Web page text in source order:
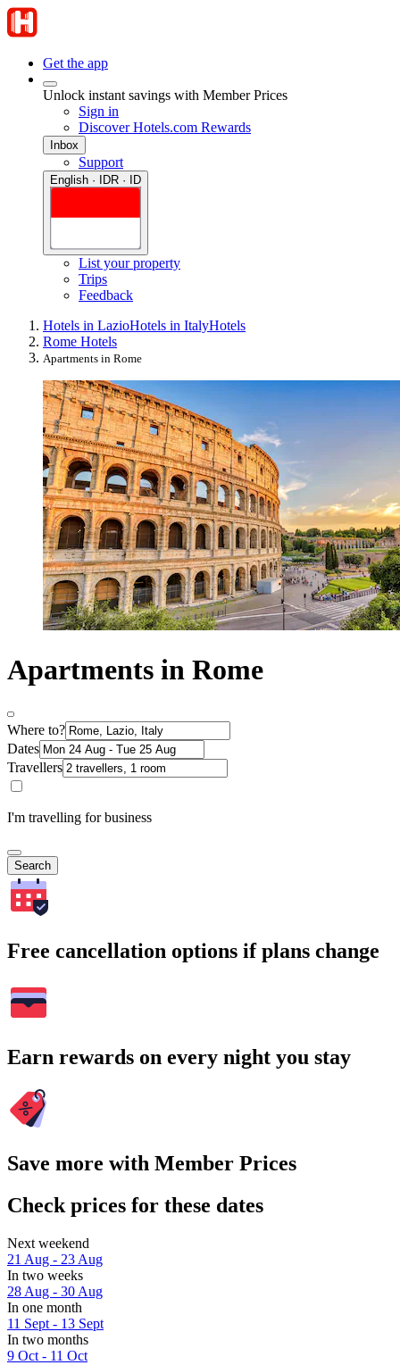
Get the app
Unlock instant savings with Member Prices
Sign in
Discover Hotels.com Rewards
Inbox
Support
English · IDR · ID
List your property
Trips
Feedback
Hotels in LazioHotels in ItalyHotels
Rome Hotels
Apartments in Rome
Apartments in Rome
Where to?
Dates
Travellers
I'm travelling for business
Search
Free cancellation options if plans change
Earn rewards on every night you stay
Save more with Member Prices
Check prices for these dates
Next weekend
21 Aug - 23 Aug
In two weeks
28 Aug - 30 Aug
In one month
11 Sept - 13 Sept
In two months
9 Oct - 11 Oct